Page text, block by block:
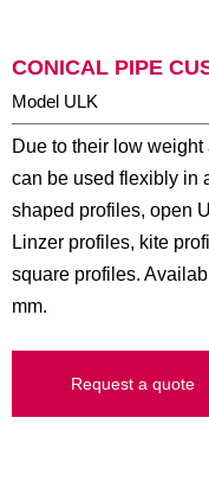
CONICAL PIPE
Model ULK
Due to their low
can be used flexibly in
shaped profiles, open
Linzer profiles, kite
square profiles.
mm.
Request a quote